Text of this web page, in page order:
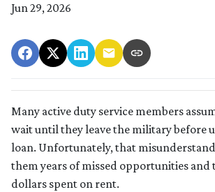
Jun 29, 2026
Many active duty service members
wait until they leave the military before
loan. Unfortunately, that
them years of missed opportunities and
dollars spent on rent.